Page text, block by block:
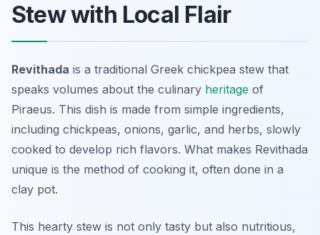
Stew with Local Flair
Revithada is a traditional Greek chickpea stew that
speaks volumes about the culinary heritage of
Piraeus. This dish is made from simple ingredients,
including chickpeas, onions, garlic, and herbs, slowly
cooked to develop rich flavors. What makes Revithada
unique is the method of cooking it, often done in a
clay pot.
This hearty stew is not only tasty but also nutritious,